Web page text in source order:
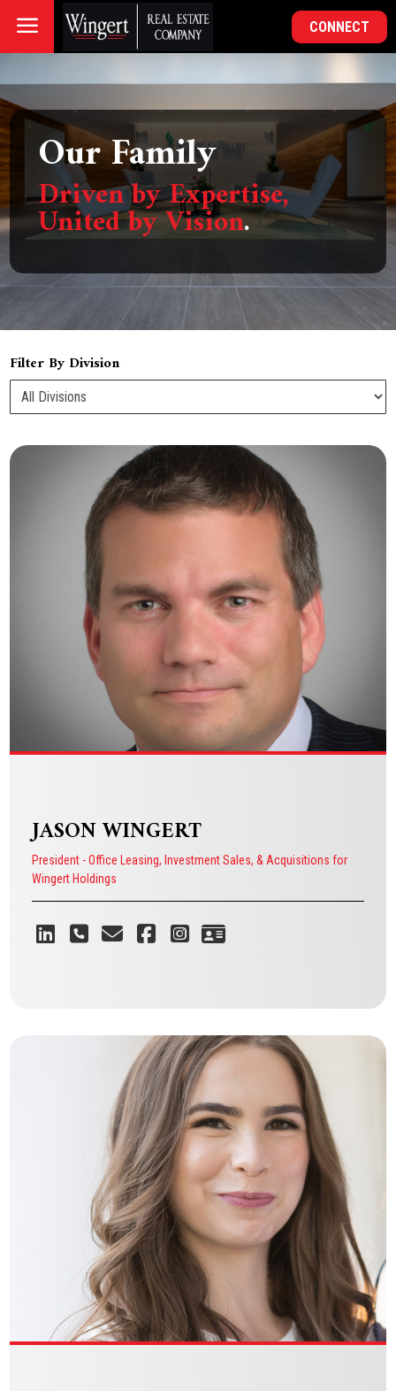
a CONNECT
Our Family
Driven by Expertise,
United by Vision.
Filter By Division
He is passionate about creating a
company that puts its people first
and focuses on providing excellent
JASON WINGERT
President - Office Leasing, Investment Sales, & Acquisitions for
Wingert Holdings
JASON WINGERT
President - Office Leasing, Investment Sales, & Acquisitions for
VIEW BIO